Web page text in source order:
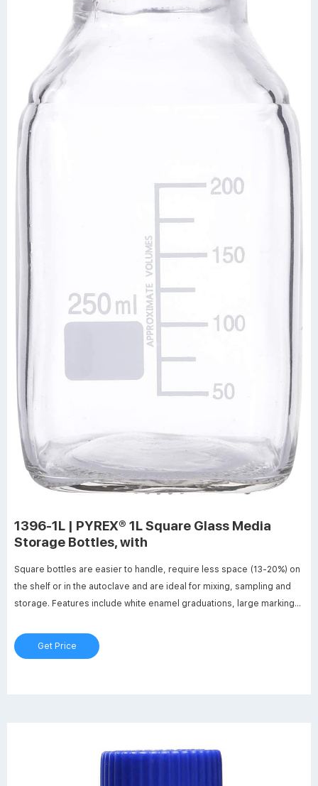
1396-1L | PYREX® 1L Square Glass Media
Storage Bottles, with
Square bottles are easier to handle, require less space (13-20%) on
the shelf or in the autoclave and are ideal for mixing, sampling and
storage. Features include white enamel graduations, large marking
Get Price